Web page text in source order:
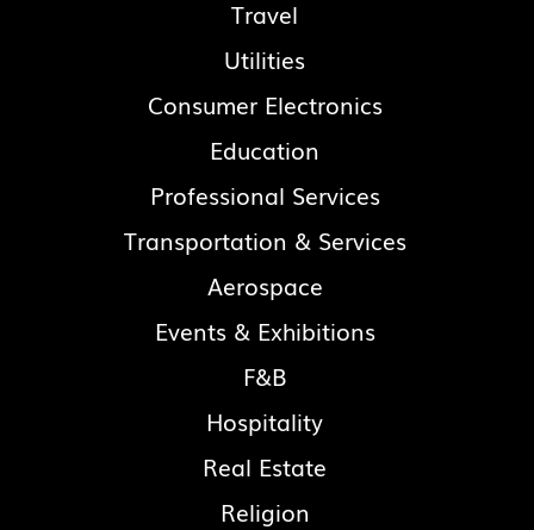
Travel
Utilities
Consumer Electronics
Education
Professional Services
Transportation & Services
Aerospace
Events & Exhibitions
F&B
Hospitality
Real Estate
Religion